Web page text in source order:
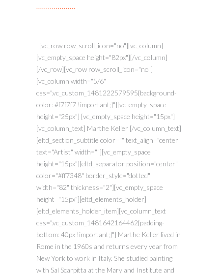
[vc_row row_scroll_icon="no"][vc_column]
[vc_empty_space height="82px"][/vc_column]
[/vc_row][vc_row row_scroll_icon="no"]
[vc_column width="5/6"
css=".vc_custom_1481222579595{background-
color: #f7f7f7 !important;}"][vc_empty_space
height="25px"] [vc_empty_space height="15px"]
[vc_column_text] Marthe Keller [/vc_column_text]
[eltd_section_subtitle color="" text_align="center"
text="Artist" width=""][vc_empty_space
height="15px"][eltd_separator position="center"
color="#ff7348" border_style="dotted"
width="82" thickness="2"][vc_empty_space
height="15px"][eltd_elements_holder]
[eltd_elements_holder_item][vc_column_text
css=".vc_custom_1481642164462{padding-
bottom: 40px !important;}"] Marthe Keller lived in
Rome in the 1960s and returns every year from
New York to work in Italy. She studied painting
with Sal Scarpitta at the Maryland Institute and